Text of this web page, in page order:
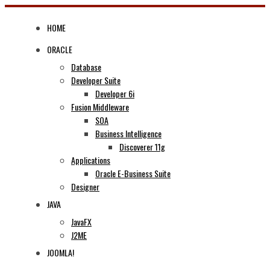
Skip
HOME
ORACLE
Database
Developer Suite
Developer 6i
Fusion Middleware
SOA
Business Intelligence
Discoverer 11g
Applications
Oracle E-Business Suite
Designer
JAVA
JavaFX
J2ME
JOOMLA!